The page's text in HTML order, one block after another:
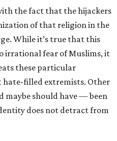
the fact that the hijackers
of that religion in the
While it’s true that this
irrational fear of Muslims, it
these particular
hate-filled extremists. Other
maybe should have — been
does not detract from